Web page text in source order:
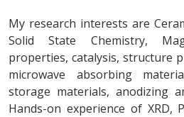
My research interests are
Solid State Chemistry,
properties, catalysis, structure
microwave absorbing
storage materials, anodizing
Hands-on experience of XRD,